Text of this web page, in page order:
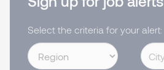
Select the criteria for your alert: